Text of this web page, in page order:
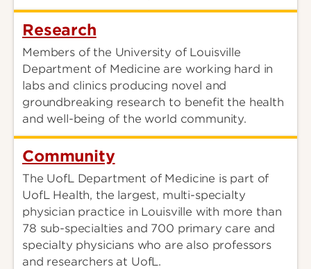
Research
Members of the University of Louisville
Department of Medicine are working hard in
labs and clinics producing novel and
groundbreaking research to benefit the health
and well-being of the world community.
Community
The UofL Department of Medicine is part of
UofL Health, the largest, multi-specialty
physician practice in Louisville with more than
78 sub-specialties and 700 primary care and
specialty physicians who are also professors
and researchers at UofL.